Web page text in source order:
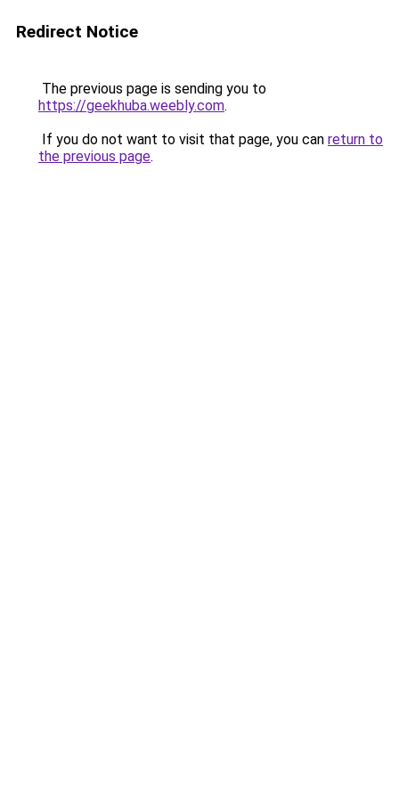
Redirect Notice
The previous page is sending you to
https://geekhuba.weebly.com.
If you do not want to visit that page, you can return to
the previous page.